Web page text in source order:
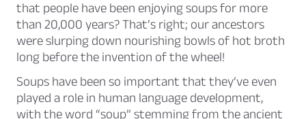
that people have been enjoying soups for more
than 20,000 years? That’s right; our ancestors
were slurping down nourishing bowls of hot broth
long before the invention of the wheel!
Soups have been so important that they’ve even
played a role in human language development,
with the word “soup” stemming from the ancient